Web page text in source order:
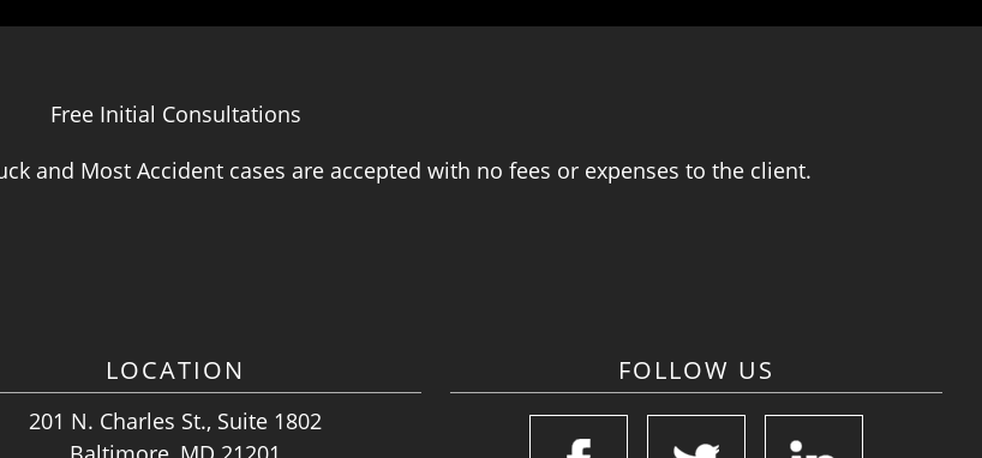
Free Initial Consultations
and Most Accident cases are accepted with no fees or expenses to the client.
LOCATION
201 N. Charles St., Suite 1802
FOLLOW US